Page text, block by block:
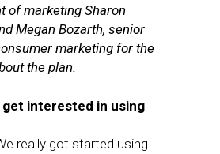
of marketing Sharon
Megan Bozarth, senior
marketing for the
the plan.
get interested in using
really got started using